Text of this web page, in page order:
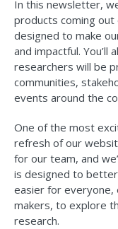
In this newsletter,
products coming
designed to make
and impactful.
researchers will be
communities,
events around the
One of the most
refresh of our
for our team, and
is designed to
easier for everyone,
makers, to explore
research.